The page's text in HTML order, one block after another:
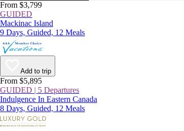
From $3,799
GUIDED
Mackinac Island
9 Days, Guided, 12 Meals
Add to trip
From $5,895
GUIDED | 5 Departures
Indulgence In Eastern Canada
8 Days, Guided, 12 Meals